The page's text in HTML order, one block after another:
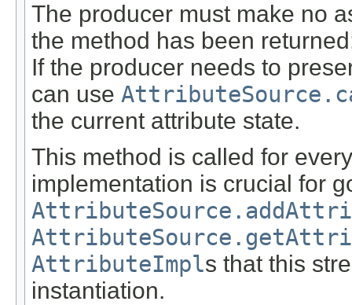
The producer must make no
the method has been
If the producer needs to
can use
the current attribute state.
This method is called for
implementation is crucial for
AttributeImpls that this
instantiation.